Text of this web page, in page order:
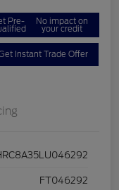
Pre- No impact on
your credit
Instant Trade Offer
FT046292